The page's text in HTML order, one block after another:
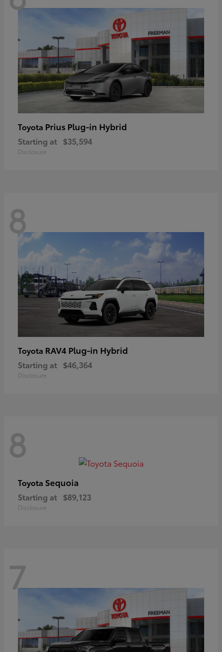
Toyota Prius Plug-in Hybrid
Starting at $35,594
Disclosure
8
Toyota RAV4 Plug-in Hybrid
Starting at $46,364
Disclosure
8
Toyota Sequoia
Starting at $89,123
Disclosure
7